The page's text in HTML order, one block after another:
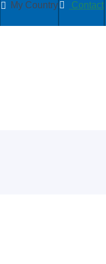
My Country Contact